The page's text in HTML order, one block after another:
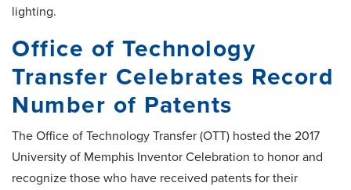
lighting.
Office of Technology
Transfer Celebrates Record
Number of Patents
The Office of Technology Transfer (OTT) hosted the 2017
University of Memphis Inventor Celebration to honor and
recognize those who have received patents for their